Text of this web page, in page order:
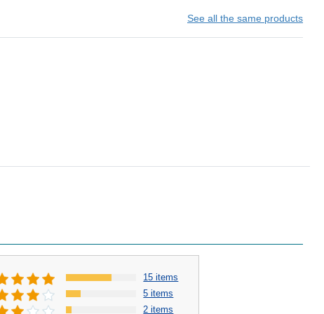
See all the same products
15 items
5 items
2 items